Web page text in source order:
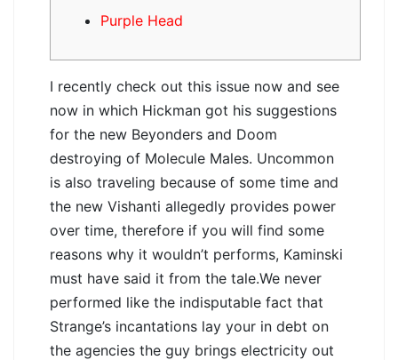
Purple Head
I recently check out this issue now and see
now in which Hickman got his suggestions
for the new Beyonders and Doom
destroying of Molecule Males. Uncommon
is also traveling because of some time and
the new Vishanti allegedly provides power
over time, therefore if you will find some
reasons why it wouldn’t performs, Kaminski
must have said it from the tale.We never
performed like the indisputable fact that
Strange’s incantations lay your in debt on
the agencies the guy brings electricity out